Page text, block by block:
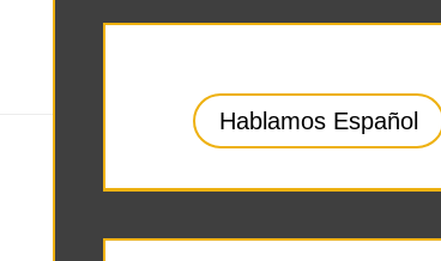
Hablamos Español